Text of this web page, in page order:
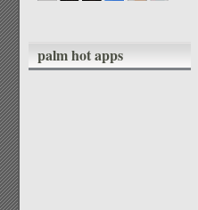
palm hot apps